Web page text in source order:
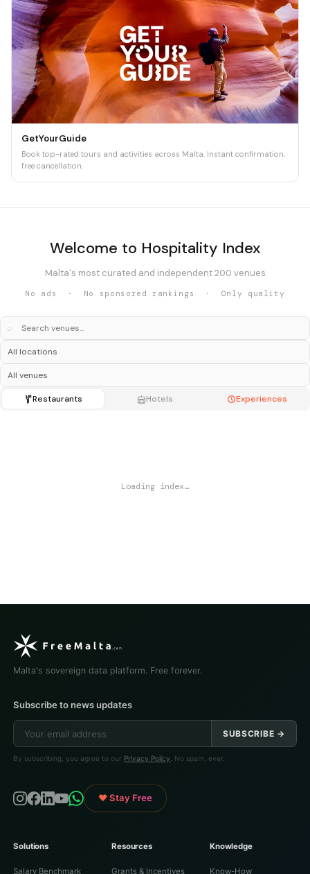
GetYourGuide
Book top-rated tours and activities across Malta. Instant confirmation,
free cancellation.
Welcome to Hospitality Index
Malta's most curated and independent 200 venues
No ads · No sponsored rankings · Only quality
⌕
Restaurants Hotels Experiences
Loading index…
Malta's sovereign data platform. Free forever.
Subscribe to news updates
SUBSCRIBE →
By subscribing, you agree to our Privacy Policy . No spam, ever.
♥ Stay Free
Solutions
Salary Benchmark
Resources
Grants & Incentives
Knowledge
Know-How